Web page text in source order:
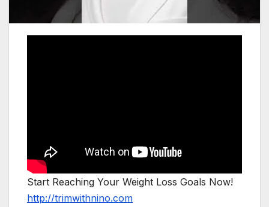
Start Reaching Your Weight Loss Goals Now!
http://trimwithnino.com